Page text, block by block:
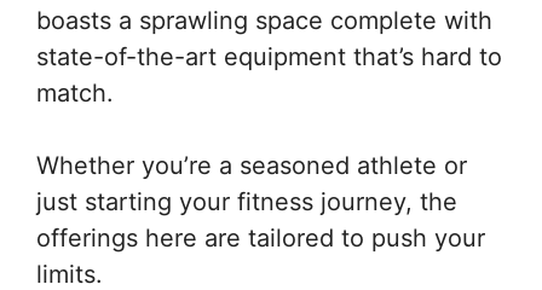
boasts a sprawling space complete with
state-of-the-art equipment that’s hard to
match.
Whether you’re a seasoned athlete or
just starting your fitness journey, the
offerings here are tailored to push your
limits.